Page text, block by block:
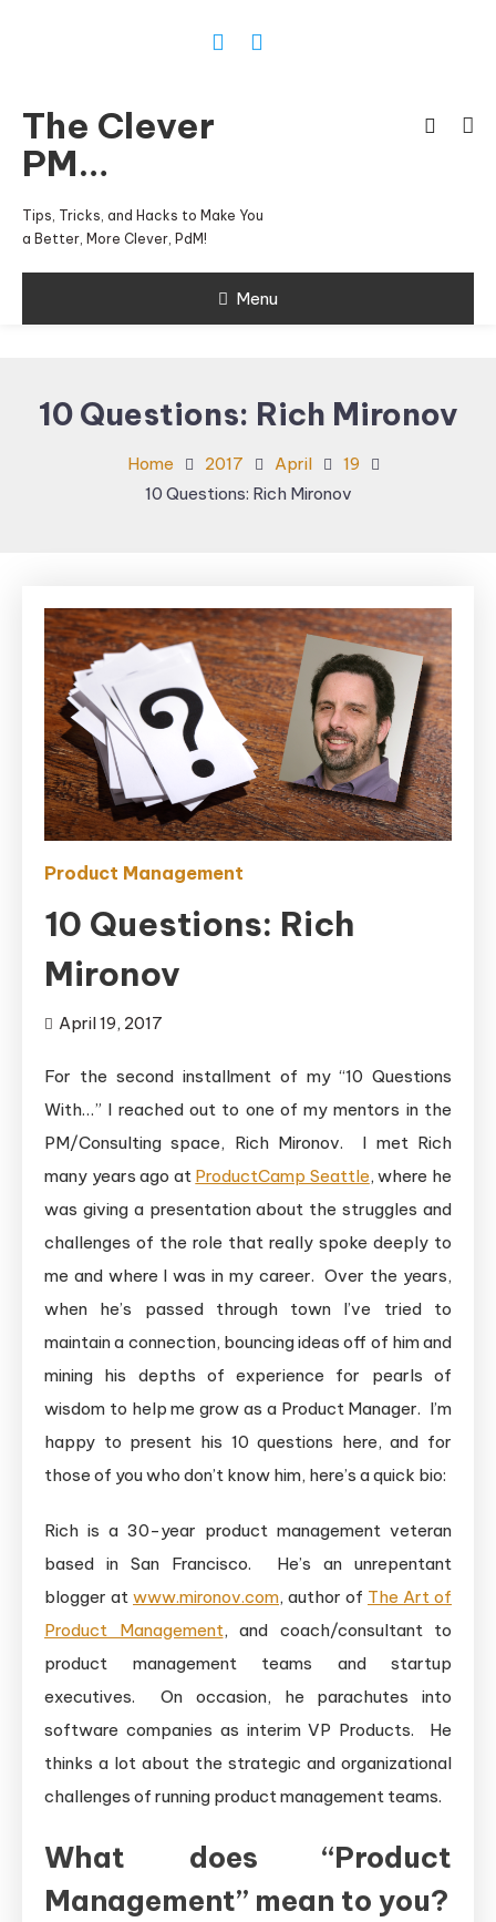
The Clever
PM…
Tips, Tricks, and Hacks to Make You
a Better, More Clever, PdM!
Menu
10 Questions: Rich Mironov
Home 2017 April
19
10 Questions: Rich Mironov
Product Management
10 Questions: Rich
Mironov
April 19, 2017
For the second installment of my “10 Questions
With…” I reached out to one of my mentors in the
PM/Consulting space, Rich Mironov. I met Rich
many years ago at ProductCamp Seattle, where he
was giving a presentation about the struggles and
challenges of the role that really spoke deeply to
me and where I was in my career. Over the years,
when he’s passed through town I’ve tried to
maintain a connection, bouncing ideas off of him and
mining his depths of experience for pearls of
wisdom to help me grow as a Product Manager. I’m
happy to present his 10 questions here, and for
those of you who don’t know him, here’s a quick bio:
Rich is a 30-year product management veteran
based in San Francisco. He’s an unrepentant
blogger at www.mironov.com, author of The Art of
Product Management, and coach/consultant to
product management teams and startup
executives. On occasion, he parachutes into
software companies as interim VP Products. He
thinks a lot about the strategic and organizational
challenges of running product management teams.
What does “Product
Management” mean to you?